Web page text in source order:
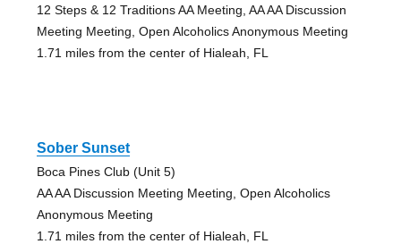
12 Steps & 12 Traditions AA Meeting, AA AA Discussion
Meeting Meeting, Open Alcoholics Anonymous Meeting
1.71 miles from the center of Hialeah, FL
Sober Sunset
Boca Pines Club (Unit 5)
AA AA Discussion Meeting Meeting, Open Alcoholics
Anonymous Meeting
1.71 miles from the center of Hialeah, FL